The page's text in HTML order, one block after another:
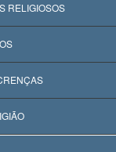
RELIGIOSOS
Mundiais
do Mundo